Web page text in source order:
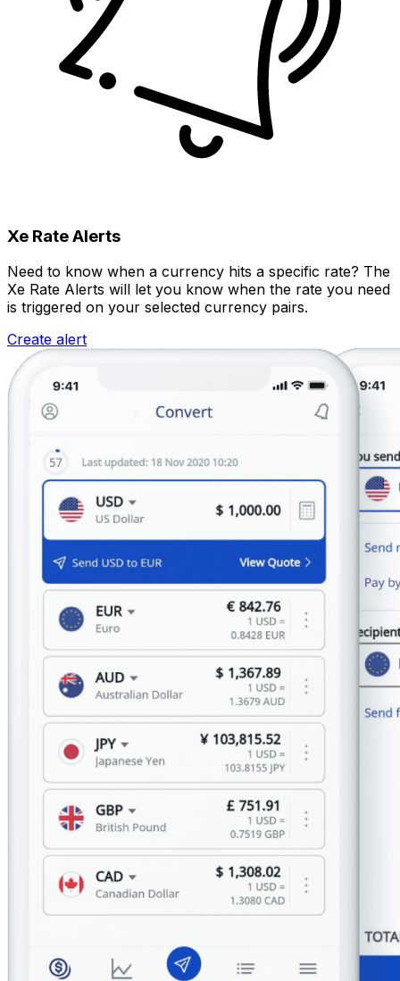
Xe Rate Alerts
Need to know when a currency hits a specific rate? The
Xe Rate Alerts will let you know when the rate you need
is triggered on your selected currency pairs.
Create alert